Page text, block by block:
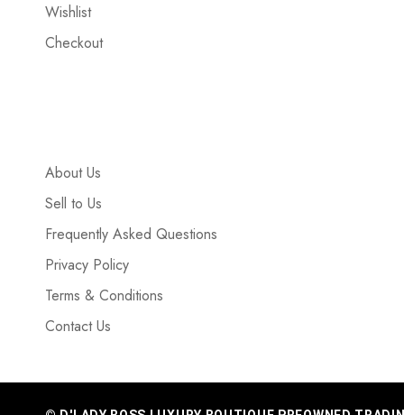
Wishlist
Checkout
About Us
Sell to Us
Frequently Asked Questions
Privacy Policy
Terms & Conditions
Contact Us